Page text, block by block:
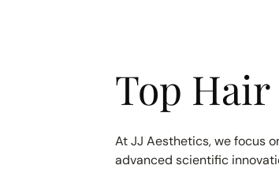
Top
At JJ Aesthetics, we focus
advanced scientific